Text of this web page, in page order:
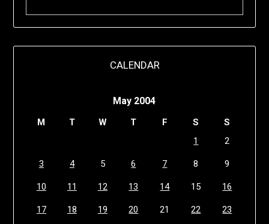
CALENDAR
May 2004
M T W T F S
S
1
2
3 4 5 6 7 8 9
10 11 12 13 14 15 16
17 18 19 20 21 22 23